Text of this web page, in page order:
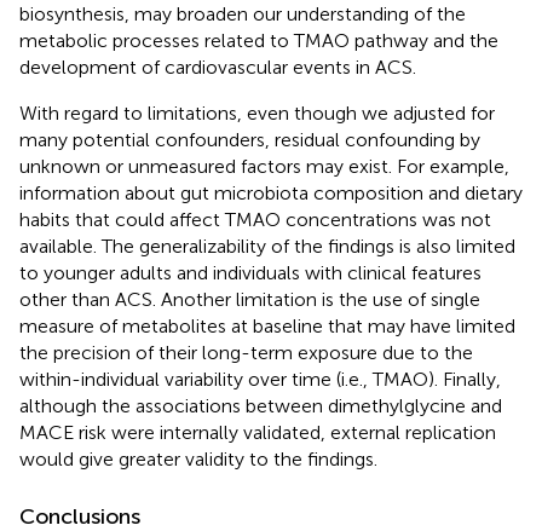
biosynthesis, may broaden our understanding of the
metabolic processes related to TMAO pathway and the
development of cardiovascular events in ACS.
With regard to limitations, even though we adjusted for
many potential confounders, residual confounding by
unknown or unmeasured factors may exist. For example,
information about gut microbiota composition and dietary
habits that could affect TMAO concentrations was not
available. The generalizability of the findings is also limited
to younger adults and individuals with clinical features
other than ACS. Another limitation is the use of single
measure of metabolites at baseline that may have limited
the precision of their long-term exposure due to the
within-individual variability over time (i.e., TMAO). Finally,
although the associations between dimethylglycine and
MACE risk were internally validated, external replication
would give greater validity to the findings.
Conclusions